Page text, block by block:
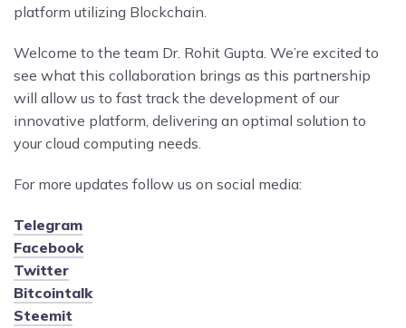
platform utilizing Blockchain.
Welcome to the team Dr. Rohit Gupta. We’re excited to
see what this collaboration brings as this partnership
will allow us to fast track the development of our
innovative platform, delivering an optimal solution to
your cloud computing needs.
For more updates follow us on social media:
Telegram
Facebook
Twitter
Bitcointalk
Steemit